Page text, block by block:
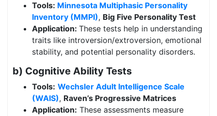
Tools: Minnesota Multiphasic Personality
Inventory (MMPI), Big Five Personality Test
Application: These tests help in understanding
traits like introversion/extroversion, emotional
stability, and potential personality disorders.
b) Cognitive Ability Tests
Tools: Wechsler Adult Intelligence Scale
(WAIS), Raven’s Progressive Matrices
Application: These assessments measure